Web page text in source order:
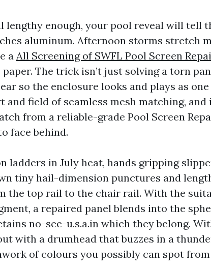
lengthy enough, your pool reveal will tell
aluminum. Afternoon storms stretch
a All Screening of SWFL Pool Screen
The trick isn’t just solving a torn
so the enclosure looks and plays as
and field of seamless mesh matching, and
from a reliable-grade Pool Screen
face behind.
ladders in July heat, hands gripping
tiny hail-dimension punctures and
the top rail to the chair rail. With the
a repaired panel blends into the
no-see-u.s.a.in which they belong.
with a drumhead that buzzes in a
of colours you possibly can spot